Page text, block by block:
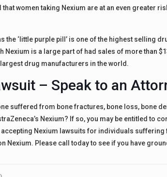
women taking Nexium are at an even greater
the ‘little purple pill’ is one of the highest selling
Nexium is a large part of had sales of more than
drug manufacturers in the world.
– Speak to an
suffered from bone fractures, bone loss, bone
Nexium? If so, you may be entitled to
accepting Nexium lawsuits for individuals
Nexium. Please call today to see if you have